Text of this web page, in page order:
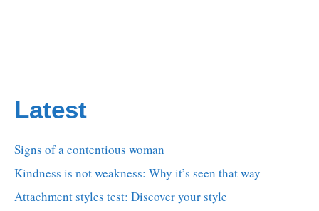
Latest
Signs of a contentious woman
Kindness is not weakness: Why it’s seen that way
Attachment styles test: Discover your style